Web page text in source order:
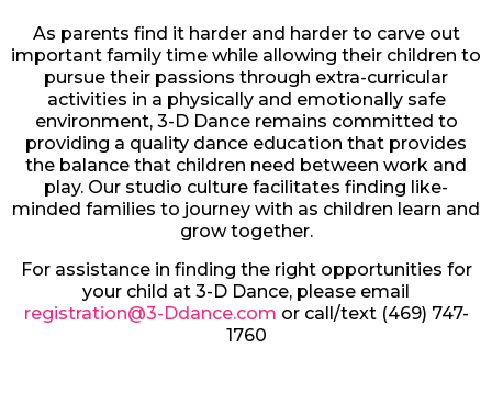
As parents find it harder and harder to carve out
important family time while allowing their children to
pursue their passions through extra-curricular
activities in a physically and emotionally safe
environment, 3-D Dance remains committed to
providing a quality dance education that provides
the balance that children need between work and
play. Our studio culture facilitates finding like-
minded families to journey with as children learn and
grow together.
For assistance in finding the right opportunities for
your child at 3-D Dance, please email
registration@3-Ddance.com or call/text (469) 747-
1760